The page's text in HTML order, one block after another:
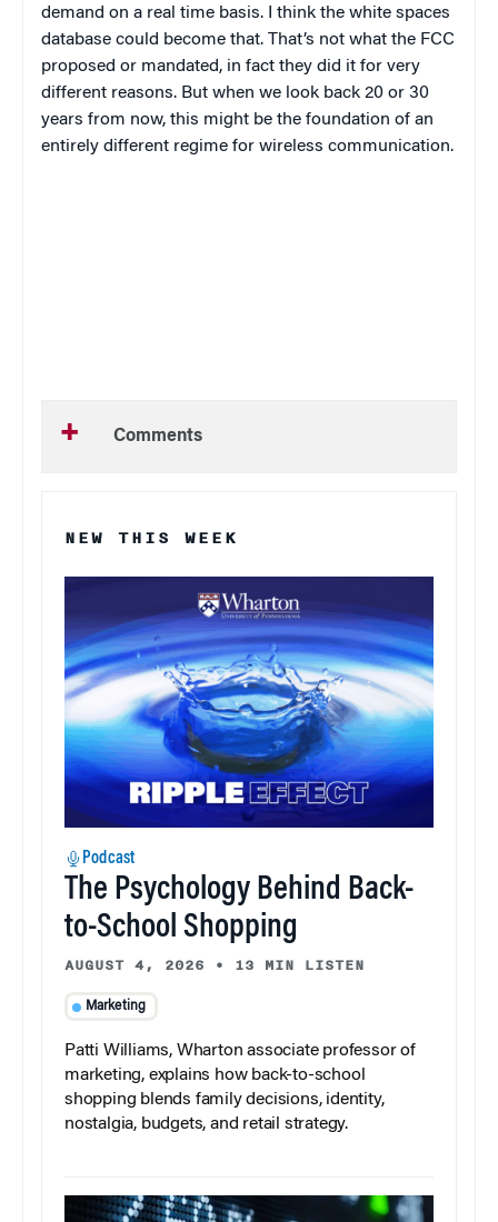
demand on a real time basis. I think the white spaces
database could become that. That’s not what the FCC
proposed or mandated, in fact they did it for very
different reasons. But when we look back 20 or 30
years from now, this might be the foundation of an
entirely different regime for wireless communication.
Comments
NEW THIS WEEK
Podcast
The Psychology Behind Back-
to-School Shopping
AUGUST 4, 2026 • 13 MIN LISTEN
Marketing
Patti Williams, Wharton associate professor of
marketing, explains how back-to-school
shopping blends family decisions, identity,
nostalgia, budgets, and retail strategy.